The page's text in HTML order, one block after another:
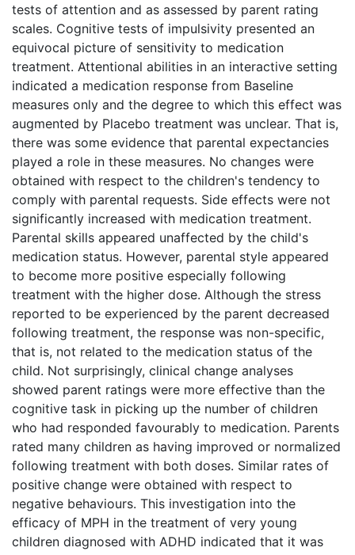
tests of attention and as assessed by parent rating
scales. Cognitive tests of impulsivity presented an
equivocal picture of sensitivity to medication
treatment. Attentional abilities in an interactive setting
indicated a medication response from Baseline
measures only and the degree to which this effect was
augmented by Placebo treatment was unclear. That is,
there was some evidence that parental expectancies
played a role in these measures. No changes were
obtained with respect to the children's tendency to
comply with parental requests. Side effects were not
significantly increased with medication treatment.
Parental skills appeared unaffected by the child's
medication status. However, parental style appeared
to become more positive especially following
treatment with the higher dose. Although the stress
reported to be experienced by the parent decreased
following treatment, the response was non-specific,
that is, not related to the medication status of the
child. Not surprisingly, clinical change analyses
showed parent ratings were more effective than the
cognitive task in picking up the number of children
who had responded favourably to medication. Parents
rated many children as having improved or normalized
following treatment with both doses. Similar rates of
positive change were obtained with respect to
negative behaviours. This investigation into the
efficacy of MPH in the treatment of very young
children diagnosed with ADHD indicated that it was